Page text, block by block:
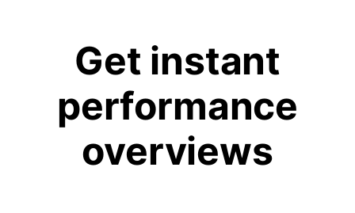
Get instant
performance
overviews